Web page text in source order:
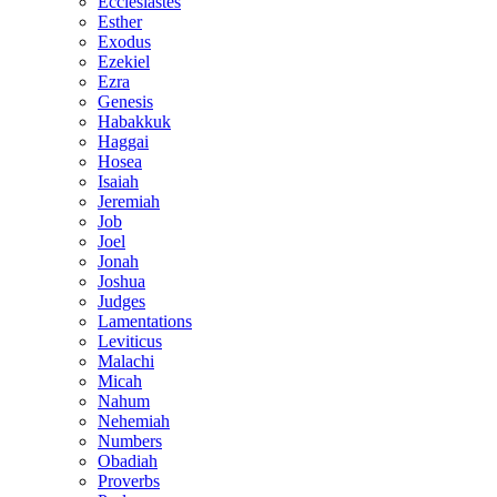
Esther
Exodus
Ezekiel
Ezra
Genesis
Habakkuk
Haggai
Hosea
Isaiah
Jeremiah
Job
Joel
Jonah
Joshua
Judges
Lamentations
Leviticus
Malachi
Micah
Nahum
Nehemiah
Numbers
Obadiah
Proverbs